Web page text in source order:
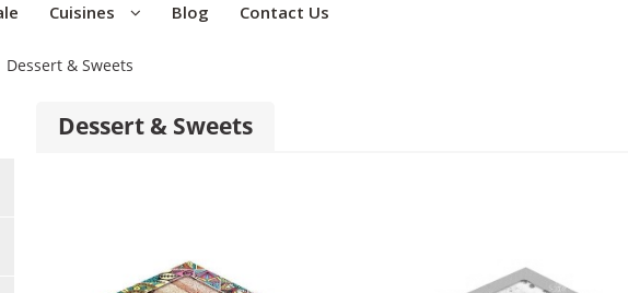
Cuisines Blog Contact Us
Dessert & Sweets
Dessert & Sweets